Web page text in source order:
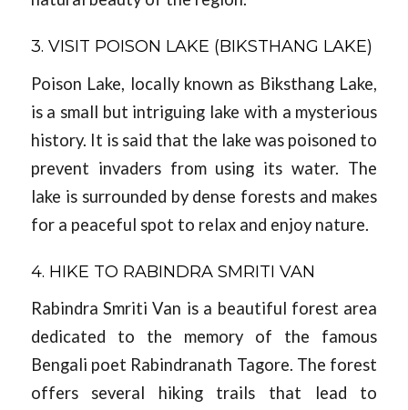
3. VISIT POISON LAKE (BIKSTHANG LAKE)
Poison Lake, locally known as Biksthang Lake,
is a small but intriguing lake with a mysterious
history. It is said that the lake was poisoned to
prevent invaders from using its water. The
lake is surrounded by dense forests and makes
for a peaceful spot to relax and enjoy nature.
4. HIKE TO RABINDRA SMRITI VAN
Rabindra Smriti Van is a beautiful forest area
dedicated to the memory of the famous
Bengali poet Rabindranath Tagore. The forest
offers several hiking trails that lead to